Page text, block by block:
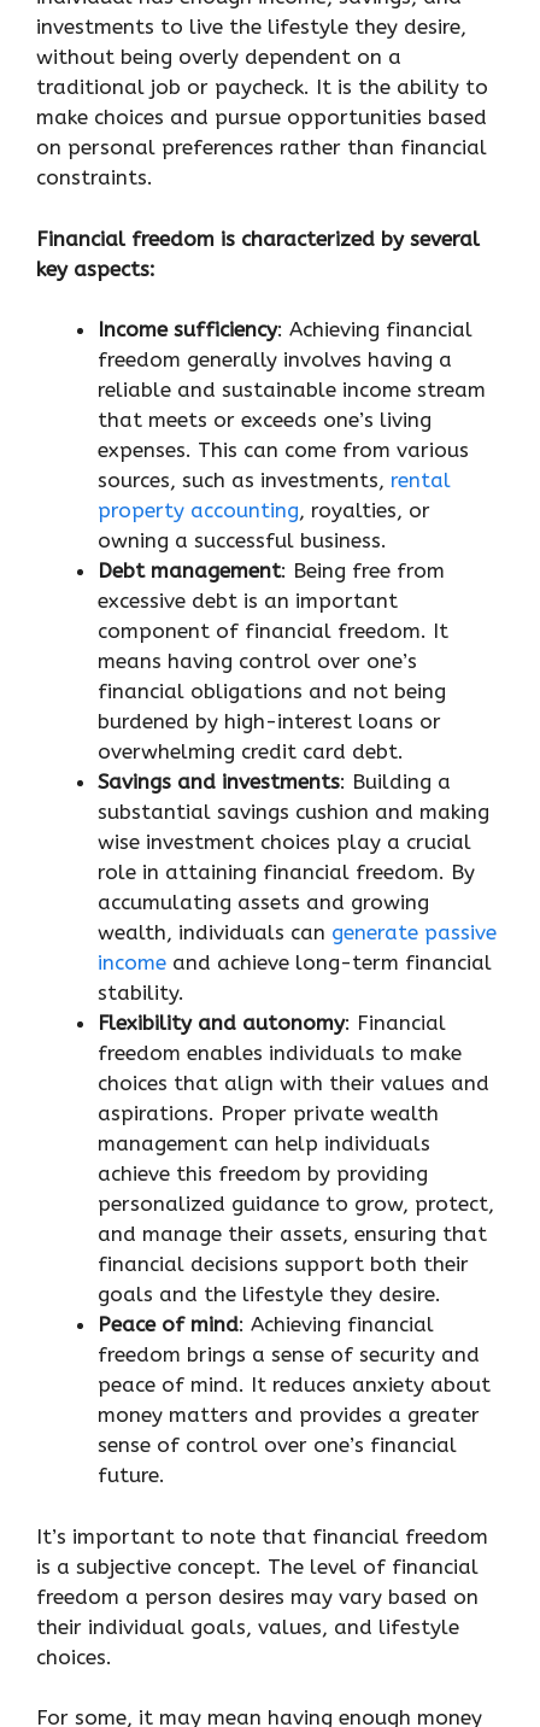
investments to live the lifestyle they desire,
without being overly dependent on a
traditional job or paycheck. It is the ability to
make choices and pursue opportunities based
on personal preferences rather than financial
constraints.
Financial freedom is characterized by several
key aspects:
Income sufficiency: Achieving financial
freedom generally involves having a
reliable and sustainable income stream
that meets or exceeds one’s living
expenses. This can come from various
sources, such as investments, rental
property accounting, royalties, or
owning a successful business.
Debt management: Being free from
excessive debt is an important
component of financial freedom. It
means having control over one’s
financial obligations and not being
burdened by high-interest loans or
overwhelming credit card debt.
Savings and investments: Building a
substantial savings cushion and making
wise investment choices play a crucial
role in attaining financial freedom. By
accumulating assets and growing
wealth, individuals can generate passive
income and achieve long-term financial
stability.
Flexibility and autonomy: Financial
freedom enables individuals to make
choices that align with their values and
aspirations. Proper private wealth
management can help individuals
achieve this freedom by providing
personalized guidance to grow, protect,
and manage their assets, ensuring that
financial decisions support both their
goals and the lifestyle they desire.
Peace of mind: Achieving financial
freedom brings a sense of security and
peace of mind. It reduces anxiety about
money matters and provides a greater
sense of control over one’s financial
future.
It’s important to note that financial freedom
is a subjective concept. The level of financial
freedom a person desires may vary based on
their individual goals, values, and lifestyle
choices.
For some, it may mean having enough money